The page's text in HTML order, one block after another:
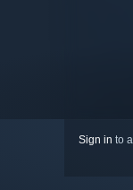
Sign in to